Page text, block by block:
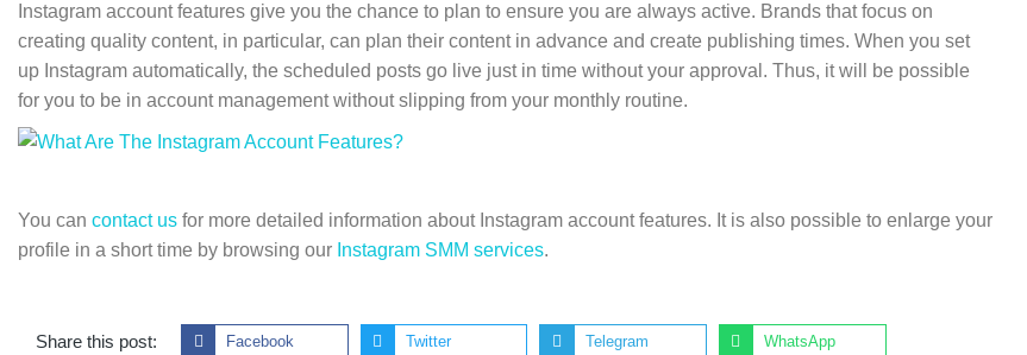
Instagram account features give you the chance to plan to ensure you are always active. Brands that focus on
creating quality content, in particular, can plan their content in advance and create publishing times. When you set
up Instagram automatically, the scheduled posts go live just in time without your approval. Thus, it will be possible
for you to be in account management without slipping from your monthly routine.
You can contact us for more detailed information about Instagram account features. It is also possible to enlarge your
profile in a short time by browsing our Instagram SMM services.
Share this post: Facebook Twitter Telegram WhatsApp